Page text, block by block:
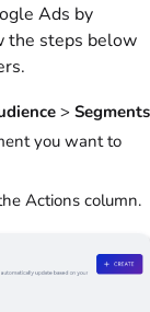
Ads by
the steps below
> Segments
you want to
Actions column.